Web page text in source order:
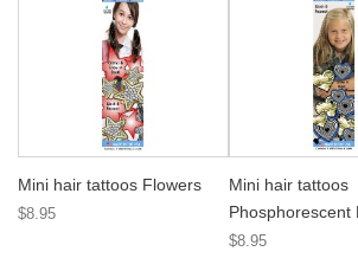
Mini hair tattoos Flowers
$8.95
Mini hair tattoos
Phosphorescent
$8.95